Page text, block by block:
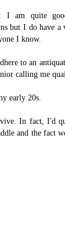
I am quite
but I do have a
I know.
to an
calling me
early 20s.
In fact, I'd
and the fact